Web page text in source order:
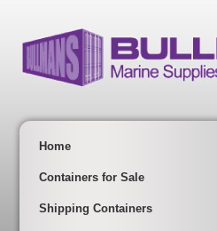
Home
Containers for Sale
Shipping Containers